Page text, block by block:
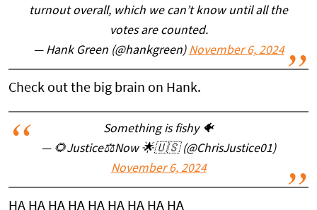
turnout overall, which we can’t know until all the
votes are counted.
— Hank Green (@hankgreen) November 6, 2024
Check out the big brain on Hank.
Something is fishy 🐠
— 🌻Justice⚖Now 🌟🇺🇸 (@ChrisJustice01)
November 6, 2024
HA HA HA HA HA HA HA HA HA